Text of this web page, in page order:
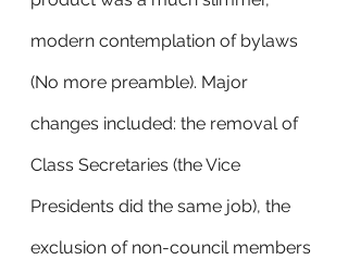
modern contemplation of bylaws
(No more preamble). Major
changes included: the removal of
Class Secretaries (the Vice
Presidents did the same job), the
exclusion of non-council members